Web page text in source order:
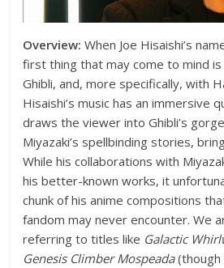
Overview: When Joe Hisaishi’s
first thing that may come to mind
Ghibli, and, more specifically, with
Hisaishi’s music has an immersive
draws the viewer into Ghibli’s
Miyazaki’s spellbinding stories,
While his collaborations with
his better-known works, it
chunk of his anime compositions
fandom may never encounter. We
referring to titles like Galactic
Genesis Climber Mospeada(though